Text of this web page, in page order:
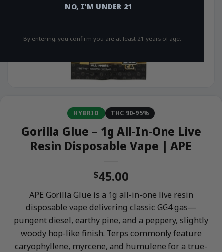
NO, I'M UNDER 21
By entering, you confirm you are at least 21 years of age.
HYBRID THC 90-95%
Gorilla Glue – 1g All-In-One Live
Resin Disposable Vape | APE
$45.00
APE Gorilla Glue is a 1g all-in-one live resin
disposable vape delivering classic GG4 gas—
pungent diesel, earthy pine, and a peppery, slightly
woody hop-like finish. Terps commonly feature
caryophyllene, myrcene, and humulene for a true-